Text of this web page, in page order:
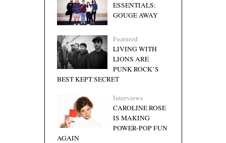
ESSENTIALS:
GOUGE AWAY
Featured
LIVING WITH
LIONS ARE
PUNK ROCK’S
BEST KEPT SECRET
Interviews
CAROLINE ROSE
IS MAKING
POWER-POP FUN
AGAIN